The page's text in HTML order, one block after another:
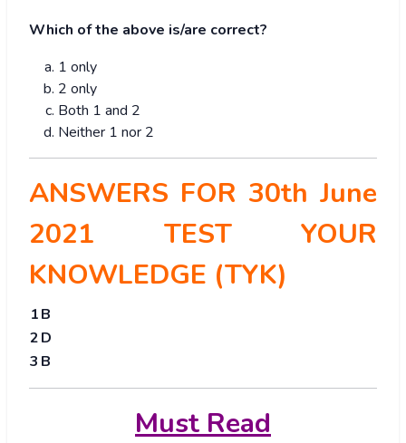
Which of the above is/are correct?
1 only
2 only
Both 1 and 2
Neither 1 nor 2
ANSWERS FOR 30th June
2021 TEST YOUR
KNOWLEDGE (TYK)
1B
2D
3 B
Must Read